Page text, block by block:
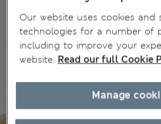
Our website uses cookies and
technologies for a number of
including to improve your
website. Read our full Cookie
Manage